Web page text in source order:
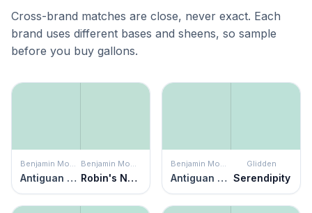
Cross-brand matches are close, never exact. Each
brand uses different bases and sheens, so sample
before you buy gallons.
Benjamin Moore
Antiguan Sky
Benjamin Moore
Robin's Nest
Benjamin Moore
Antiguan Sky
Glidden
Serendipity